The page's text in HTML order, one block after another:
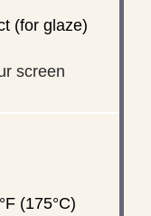
(for glaze)
screen
(175°C)